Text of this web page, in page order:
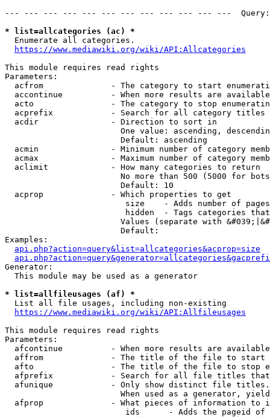
--- --- --- --- --- --- --- --- --- --- --- ---
* list=allcategories (ac) *
  Enumerate all categories.
https://www.mediawiki.org/wiki/API:Allcategories
This module requires read rights
Parameters:
acfrom              - The category to start
accontinue          - When more results are
acto                - The category to stop
acprefix            - Search for all category titles
  acdir               - Direction to sort in
One value: ascending,
                        Default: ascending
acmin               - Minimum number of category
acmax               - Maximum number of category
  aclimit             - How many categories to return
No more than 500 (5000 for
                        Default: 10
  acprop              - Which properties to get
size    - Adds number of
hidden  - Tags categories
Values (separate with
                        Default:
Examples:
api.php?action=query&list=allcategories&acprop=size
Generator:
  This module may be used as a generator
* list=allfileusages (af) *
  List all file usages, including non-existing
https://www.mediawiki.org/wiki/API:Allfileusages
This module requires read rights
Parameters:
afcontinue          - When more results are
affrom              - The title of the file to start
afto                - The title of the file to stop
afprefix            - Search for all file titles
afunique            - Only show distinct file
When used as a generator,
afprop              - What pieces of information to
ids      - Adds the pageid